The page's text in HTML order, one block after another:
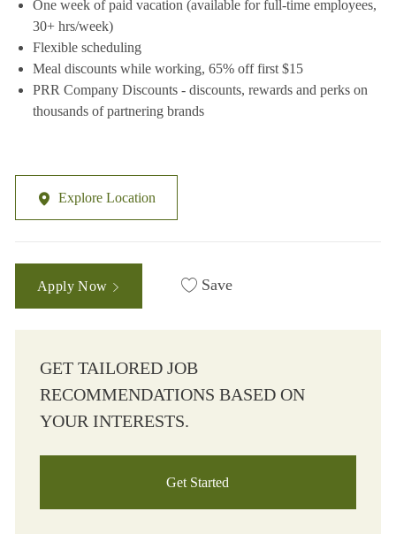
One week of paid vacation (available for full-time employees,
30+ hrs/week)
Flexible scheduling
Meal discounts while working, 65% off first $15
PRR Company Discounts - discounts, rewards and perks on
thousands of partnering brands
Explore Location
Apply Now Save
GET TAILORED JOB
RECOMMENDATIONS BASED ON
YOUR INTERESTS.
Get Started